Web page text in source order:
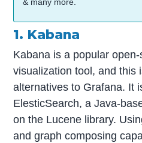
1. Kabana
Kabana is a popular
visualization tool, and this
alternatives to Grafana. It
ElesticSearch, a Java-
on the Lucene library.
and graph composing